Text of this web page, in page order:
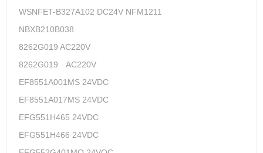
WSNFET-B327A102 DC24V NFM1211
NBXB210B038
8262G019 AC220V
8262G019 AC220V
EF8551A001MS 24VDC
EF8551A017MS 24VDC
EFG551H465 24VDC
EFG551H466 24VDC